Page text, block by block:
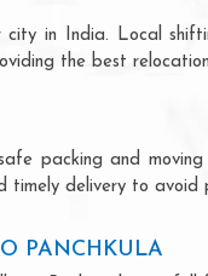
in India. Local
the best
packing and
timely delivery to avoid
PANCHKULA